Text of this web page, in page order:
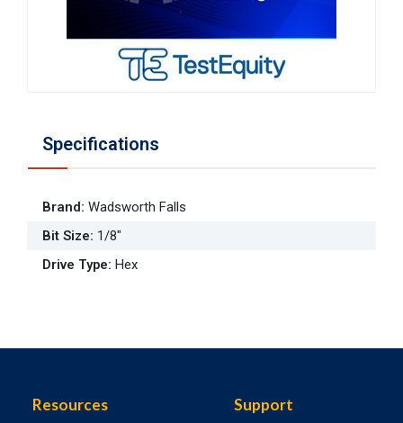
Specifications
Brand: Wadsworth Falls
Bit Size: 1/8"
Drive Type: Hex
Resources Support